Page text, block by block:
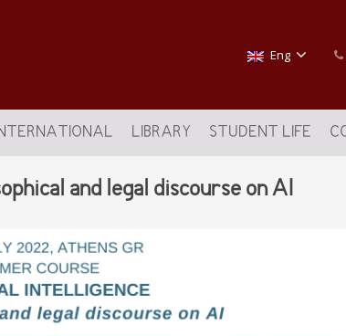
Eng
LIBRARY STUDENT LIFE
and legal discourse on AI